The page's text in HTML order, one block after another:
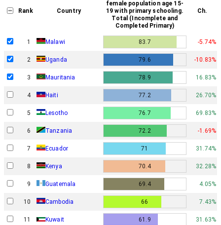
Rank Country
female population age 15-
19 with primary schooling.
Total (Incomplete and
Completed Primary)
Ch.
1 Malawi 83.7 -5.74%
2 Uganda 79.6 -10.83%
3 Mauritania 78.9 16.83%
4 Haiti 77.2 26.70%
5 Lesotho 76.7 69.83%
6 Tanzania 72.2 -1.69%
7 Ecuador 71 31.74%
8 Kenya 70.4 32.28%
9 Guatemala 69.4 4.05%
10 Cambodia 66 7.43%
11 Kuwait 61.9 31.63%